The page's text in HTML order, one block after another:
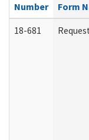
Number
Form
18-681